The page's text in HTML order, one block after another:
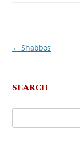
Post
← Shabbos
SEARCH